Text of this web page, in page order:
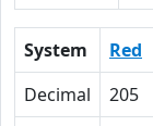
System Red
Decimal
205